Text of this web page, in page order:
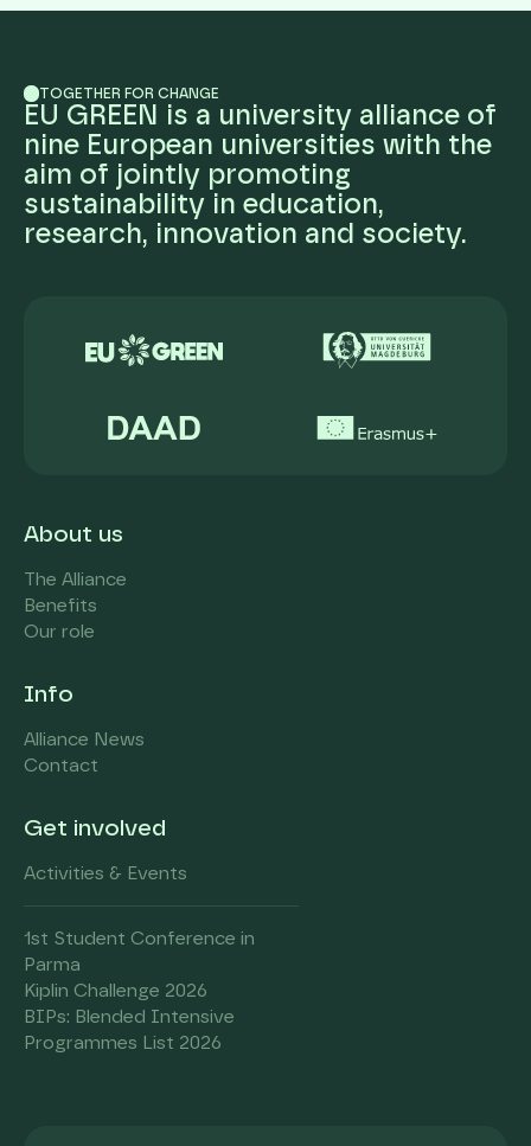
TOGETHER FOR CHANGE
EU GREEN is a university alliance of
nine European universities with the
aim of jointly promoting
sustainability in education,
research, innovation and society.
About us
The Alliance
Benefits
Our role
Info
Alliance News
Contact
Get involved
Activities & Events
1st Student Conference in
Parma
Kiplin Challenge 2026
BIPs: Blended Intensive
Programmes List 2026